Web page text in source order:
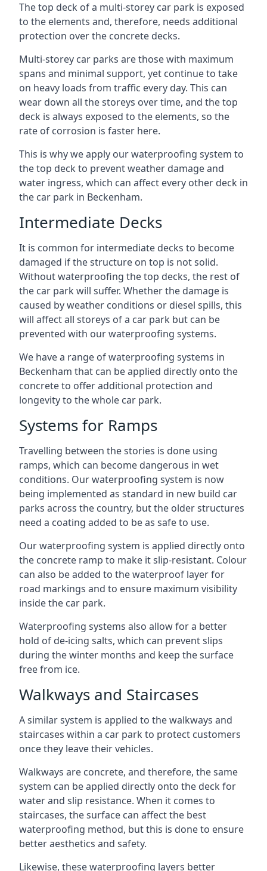
The top deck of a multi-storey car park is exposed
to the elements and, therefore, needs additional
protection over the concrete decks.
Multi-storey car parks are those with maximum
spans and minimal support, yet continue to take
on heavy loads from traffic every day. This can
wear down all the storeys over time, and the top
deck is always exposed to the elements, so the
rate of corrosion is faster here.
This is why we apply our waterproofing system to
the top deck to prevent weather damage and
water ingress, which can affect every other deck in
the car park in Beckenham.
Intermediate Decks
It is common for intermediate decks to become
damaged if the structure on top is not solid.
Without waterproofing the top decks, the rest of
the car park will suffer. Whether the damage is
caused by weather conditions or diesel spills, this
will affect all storeys of a car park but can be
prevented with our waterproofing systems.
We have a range of waterproofing systems in
Beckenham that can be applied directly onto the
concrete to offer additional protection and
longevity to the whole car park.
Systems for Ramps
Travelling between the stories is done using
ramps, which can become dangerous in wet
conditions. Our waterproofing system is now
being implemented as standard in new build car
parks across the country, but the older structures
need a coating added to be as safe to use.
Our waterproofing system is applied directly onto
the concrete ramp to make it slip-resistant. Colour
can also be added to the waterproof layer for
road markings and to ensure maximum visibility
inside the car park.
Waterproofing systems also allow for a better
hold of de-icing salts, which can prevent slips
during the winter months and keep the surface
free from ice.
Walkways and Staircases
A similar system is applied to the walkways and
staircases within a car park to protect customers
once they leave their vehicles.
Walkways are concrete, and therefore, the same
system can be applied directly onto the deck for
water and slip resistance. When it comes to
staircases, the surface can affect the best
waterproofing method, but this is done to ensure
better aesthetics and safety.
Likewise, these waterproofing layers better